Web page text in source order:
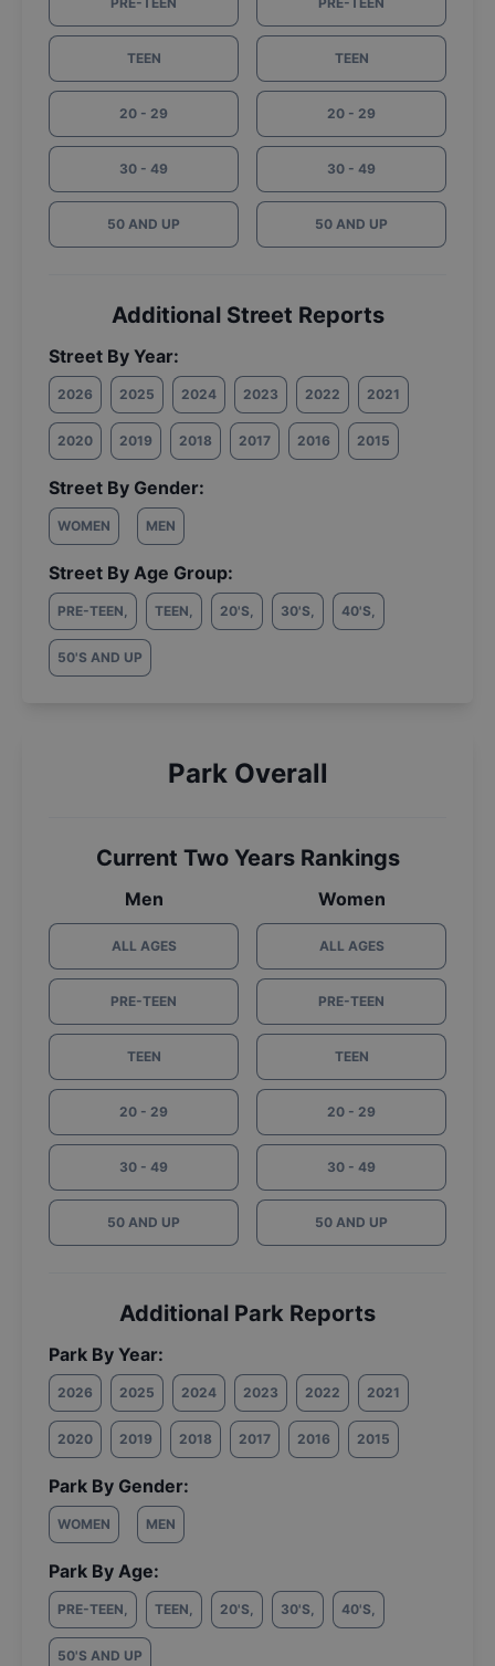
TEEN
20 - 29
30 - 49
50 AND UP
TEEN
20 - 29
30 - 49
50 AND UP
Additional Street Reports
Street By Year:
2026 2025 2024 2023 2022 2021
2020 2019 2018 2017 2016 2015
Street By Gender:
WOMEN MEN
Street By Age Group:
PRE-TEEN, TEEN, 20'S, 30'S, 40'S,
50'S AND UP
Park Overall
Current Two Years Rankings
Men
ALL AGES
PRE-TEEN
TEEN
20 - 29
30 - 49
50 AND UP
Women
ALL AGES
PRE-TEEN
TEEN
20 - 29
30 - 49
50 AND UP
Additional Park Reports
Park By Year:
2026 2025 2024 2023 2022 2021
2020 2019 2018 2017 2016 2015
Park By Gender:
WOMEN MEN
Park By Age:
PRE-TEEN, TEEN, 20'S, 30'S, 40'S,
50'S AND UP